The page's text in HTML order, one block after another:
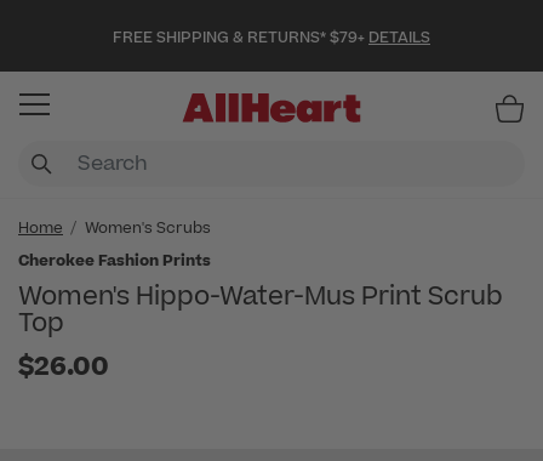
FREE SHIPPING & RETURNS* $79+ DETAILS
Home
Women's Scrubs
Cherokee Fashion Prints
Women's Hippo-Water-Mus Print Scrub
Top
$26.00